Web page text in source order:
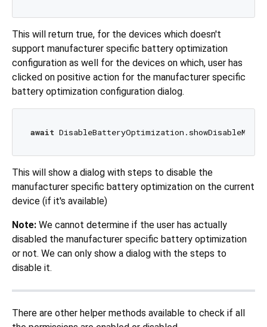
This will return true, for the devices which doesn't
support manufacturer specific battery optimization
configuration as well for the devices on which, user has
clicked on positive action for the manufacturer specific
battery optimization configuration dialog.
await
This will show a dialog with steps to disable the
manufacturer specific battery optimization on the current
device (if it's available)
Note: We cannot determine if the user has actually
disabled the manufacturer specific battery optimization
or not. We can only show a dialog with the steps to
disable it.
There are other helper methods available to check if all